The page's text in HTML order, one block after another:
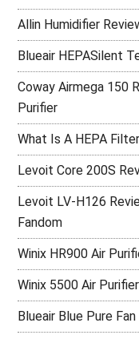
Allin Humidifier
Blueair HEPASilent
Coway Airmega 150
Purifier
What Is A HEPA
Levoit Core 200S
Levoit LV-H126
Fandom
Winix HR900 Air
Winix 5500 Air
Blueair Blue Pure